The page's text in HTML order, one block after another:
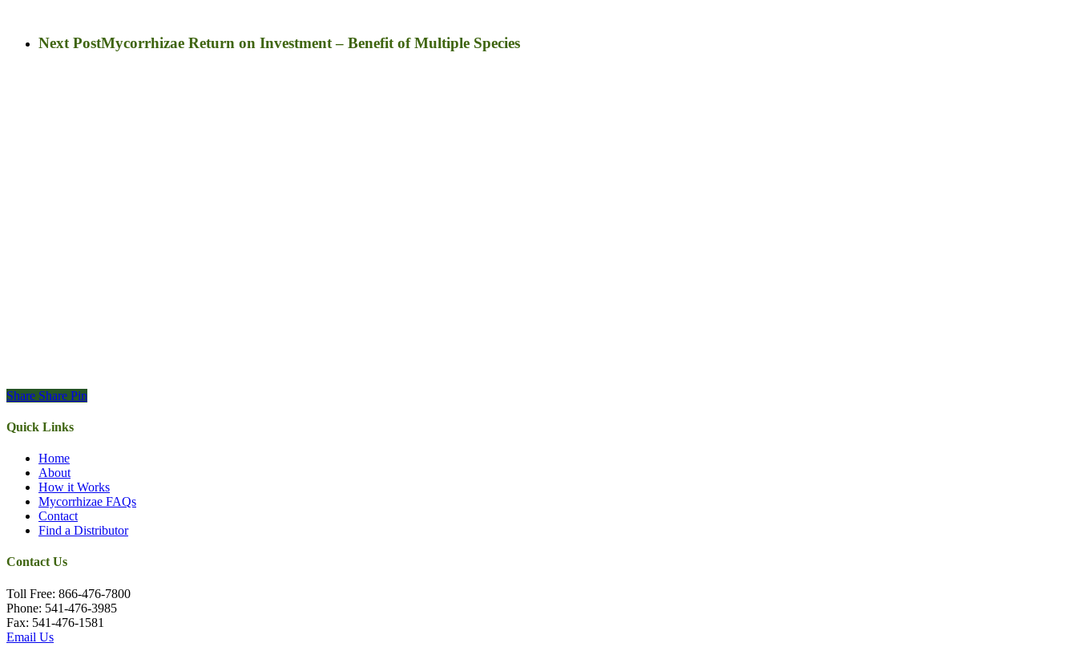
Next PostMycorrhizae Return on Investment – Benefit of Multiple Species
Share Share Pin
Quick Links
Home
About
How it Works
Mycorrhizae FAQs
Contact
Find a Distributor
Contact Us
Toll Free: 866-476-7800
Phone: 541-476-3985
Fax: 541-476-1581
Email Us